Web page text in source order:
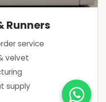
Runners
service
velvet
supply